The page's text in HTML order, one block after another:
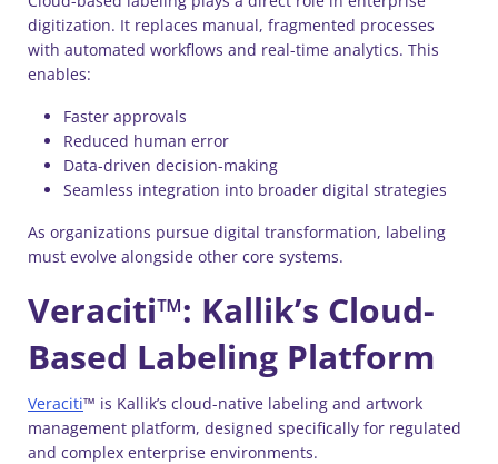
digitization. It replaces manual, fragmented processes
with automated workflows and real-time analytics. This
enables:
Faster approvals
Reduced human error
Data-driven decision-making
Seamless integration into broader digital strategies
As organizations pursue digital transformation, labeling
must evolve alongside other core systems.
Veraciti™: Kallik’s Cloud-
Based Labeling Platform
Veraciti™ is Kallik’s cloud-native labeling and artwork
management platform, designed specifically for regulated
and complex enterprise environments.